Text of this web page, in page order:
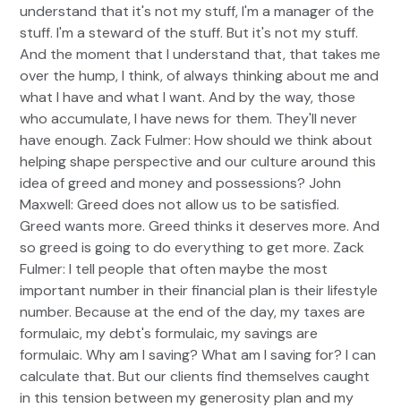
understand that it's not my stuff, I'm a manager of the
stuff. I'm a steward of the stuff. But it's not my stuff.
And the moment that I understand that, that takes me
over the hump, I think, of always thinking about me and
what I have and what I want. And by the way, those
who accumulate, I have news for them. They'll never
have enough. Zack Fulmer: How should we think about
helping shape perspective and our culture around this
idea of greed and money and possessions? John
Maxwell: Greed does not allow us to be satisfied.
Greed wants more. Greed thinks it deserves more. And
so greed is going to do everything to get more. Zack
Fulmer: I tell people that often maybe the most
important number in their financial plan is their lifestyle
number. Because at the end of the day, my taxes are
formulaic, my debt's formulaic, my savings are
formulaic. Why am I saving? What am I saving for? I can
calculate that. But our clients find themselves caught
in this tension between my generosity plan and my